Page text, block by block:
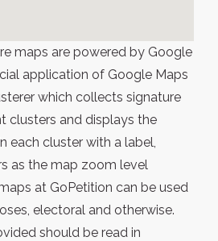
maps are powered by Google
application of Google Maps
which collects signature
clusters and displays the
each cluster with a label,
as the map zoom level
at GoPetition can be used
electoral and otherwise.
should be read in